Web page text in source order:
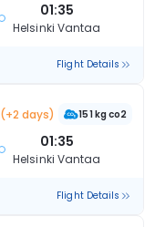
01:35
Helsinki Vantaa
Flight Details
(+2 days) 151 kg co2
01:35
Helsinki Vantaa
Flight Details